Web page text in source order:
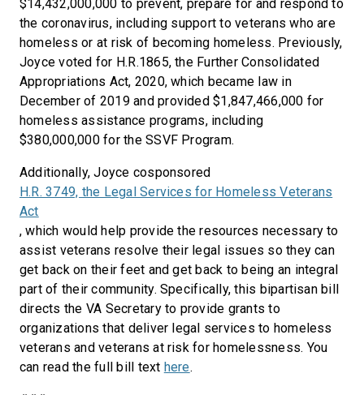
$14,432,000,000 to prevent, prepare for and respond to
the coronavirus, including support to veterans who are
homeless or at risk of becoming homeless. Previously,
Joyce voted for H.R.1865, the Further Consolidated
Appropriations Act, 2020, which became law in
December of 2019 and provided $1,847,466,000 for
homeless assistance programs, including
$380,000,000 for the SSVF Program.
Additionally, Joyce cosponsored
H.R. 3749, the Legal Services for Homeless Veterans
Act
, which would help provide the resources necessary to
assist veterans resolve their legal issues so they can
get back on their feet and get back to being an integral
part of their community. Specifically, this bipartisan bill
directs the VA Secretary to provide grants to
organizations that deliver legal services to homeless
veterans and veterans at risk for homelessness. You
can read the full bill text here.